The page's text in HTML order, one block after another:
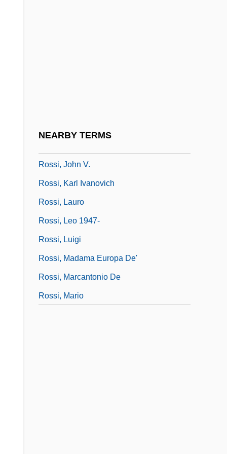
NEARBY TERMS
Rossi, John V.
Rossi, Karl Ivanovich
Rossi, Lauro
Rossi, Leo 1947-
Rossi, Luigi
Rossi, Madama Europa De'
Rossi, Marcantonio De
Rossi, Mario